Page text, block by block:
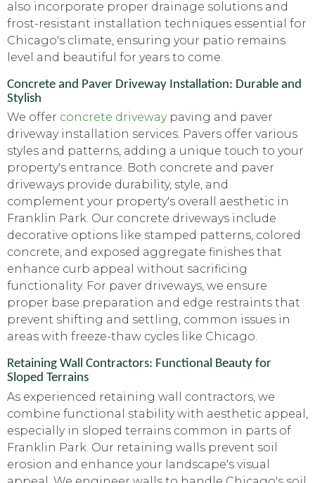
also incorporate proper drainage solutions and
frost-resistant installation techniques essential for
Chicago's climate, ensuring your patio remains
level and beautiful for years to come.
Concrete and Paver Driveway Installation: Durable and
Stylish
We offer concrete drivewaypaving and paver
driveway installation services. Pavers offer various
styles and patterns, adding a unique touch to your
property's entrance. Both concrete and paver
driveways provide durability, style, and
complement your property's overall aesthetic in
Franklin Park. Our concrete driveways include
decorative options like stamped patterns, colored
concrete, and exposed aggregate finishes that
enhance curb appeal without sacrificing
functionality. For paver driveways, we ensure
proper base preparation and edge restraints that
prevent shifting and settling, common issues in
areas with freeze-thaw cycles like Chicago.
Retaining Wall Contractors: Functional Beauty for
Sloped Terrains
As experienced retaining wall contractors, we
combine functional stability with aesthetic appeal,
especially in sloped terrains common in parts of
Franklin Park. Our retaining walls prevent soil
erosion and enhance your landscape's visual